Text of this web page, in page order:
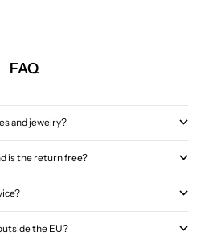
FAQ
and jewelry?
is the return free?
the EU?